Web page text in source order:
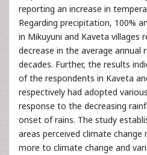
of the respondents in Kaveta
respectively had adopted
response to the decreasing
onset of rains. The study
areas perceived climate
more to climate change and
those in wetter areas. More
facilities, access to climate
extension services should be
affected more by climate
their resilience.